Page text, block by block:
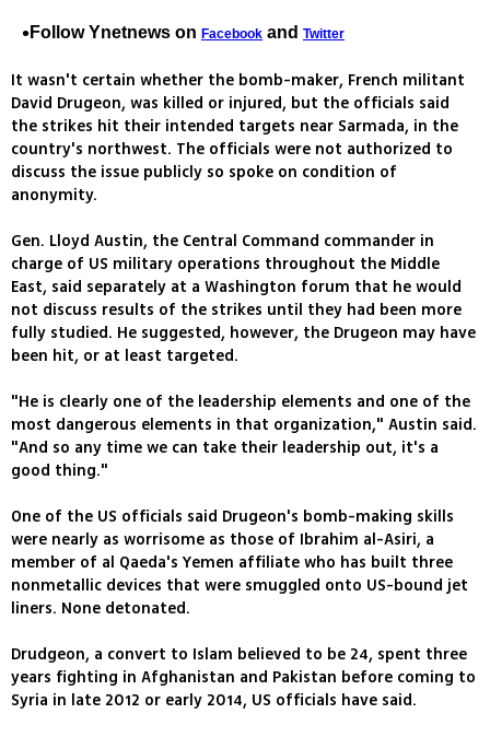
Follow Ynetnews on Facebook and Twitter
It wasn't certain whether the bomb-maker, French militant
David Drugeon, was killed or injured, but the officials said
the strikes hit their intended targets near Sarmada, in the
country's northwest. The officials were not authorized to
discuss the issue publicly so spoke on condition of
anonymity.
Gen. Lloyd Austin, the Central Command commander in
charge of US military operations throughout the Middle
East, said separately at a Washington forum that he would
not discuss results of the strikes until they had been more
fully studied. He suggested, however, the Drugeon may have
been hit, or at least targeted.
"He is clearly one of the leadership elements and one of the
most dangerous elements in that organization," Austin said.
"And so any time we can take their leadership out, it's a
good thing."
One of the US officials said Drugeon's bomb-making skills
were nearly as worrisome as those of Ibrahim al-Asiri, a
member of al Qaeda's Yemen affiliate who has built three
nonmetallic devices that were smuggled onto US-bound jet
liners. None detonated.
Drudgeon, a convert to Islam believed to be 24, spent three
years fighting in Afghanistan and Pakistan before coming to
Syria in late 2012 or early 2014, US officials have said.